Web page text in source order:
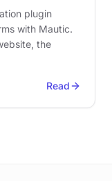
plugin
with Mautic.
the
Read